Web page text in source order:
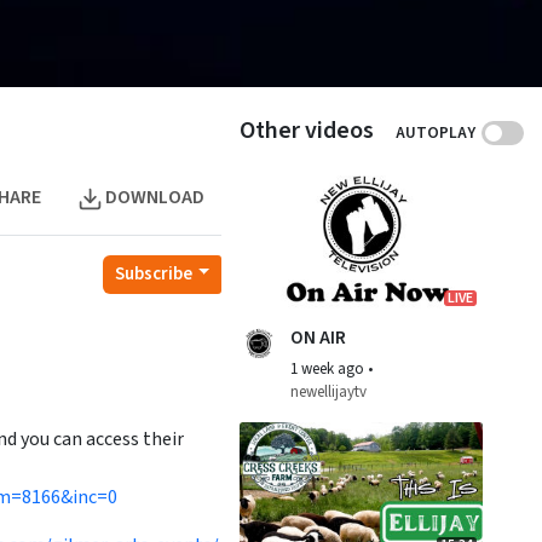
DOWNLOAD
Subscribe
you can access their
Other videos AUTOPLAY
LIVE
ON AIR
1 week ago •
newellijaytv